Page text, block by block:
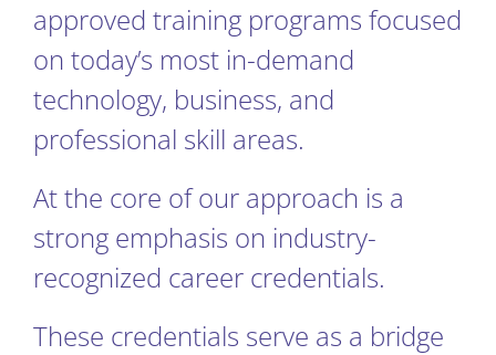
approved training programs focused
on today’s most in-demand
technology, business, and
professional skill areas.
At the core of our approach is a
strong emphasis on industry-
recognized career credentials.
These credentials serve as a bridge